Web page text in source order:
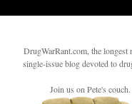
DrugWarRant.com, the longest
single-issue blog devoted to
Join us on Pete's couch.